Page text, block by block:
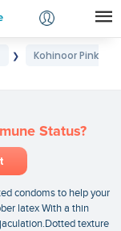
❯
Kohinoor Pink
Status?
condoms to help your
latex With a thin
texture